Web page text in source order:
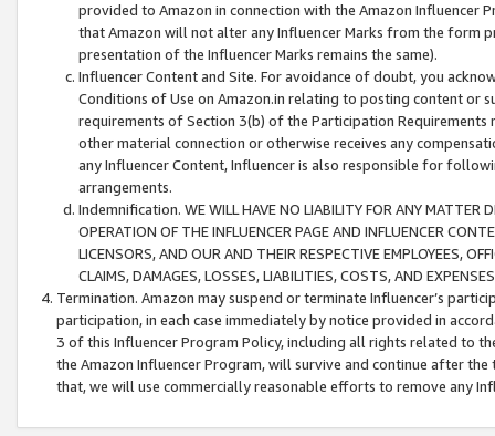
provided to Amazon in connection with the Amazon
that Amazon will not alter any Influencer Marks from the form
presentation of the Influencer Marks remains the same).
Influencer Content and Site. For avoidance of doubt, you
Conditions of Use on Amazon.in relating to posting content or
requirements of Section 3(b) of the Participation
other material connection or otherwise receives any
any Influencer Content, Influencer is also responsible for
arrangements.
Indemnification. WE WILL HAVE NO LIABILITY FOR ANY MATTER
OPERATION OF THE INFLUENCER PAGE AND INFLUENCER
LICENSORS, AND OUR AND THEIR RESPECTIVE EMPLOYEES,
CLAIMS, DAMAGES, LOSSES, LIABILITIES, COSTS, AND
Termination. Amazon may suspend or terminate Influencer’s
participation, in each case immediately by notice provided in
3 of this Influencer Program Policy, including all rights related to
the Amazon Influencer Program, will survive and continue after
that, we will use commercially reasonable efforts to remove any